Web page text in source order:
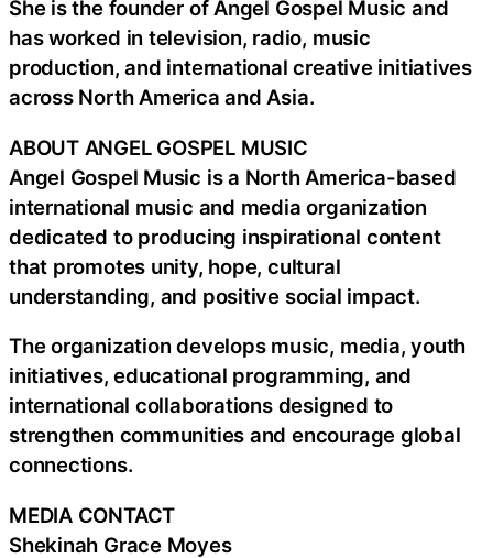
She is the founder of Angel Gospel Music and
has worked in television, radio, music
production, and international creative initiatives
across North America and Asia.
ABOUT ANGEL GOSPEL MUSIC
Angel Gospel Music is a North America-based
international music and media organization
dedicated to producing inspirational content
that promotes unity, hope, cultural
understanding, and positive social impact.
The organization develops music, media, youth
initiatives, educational programming, and
international collaborations designed to
strengthen communities and encourage global
connections.
MEDIA CONTACT
Shekinah Grace Moyes